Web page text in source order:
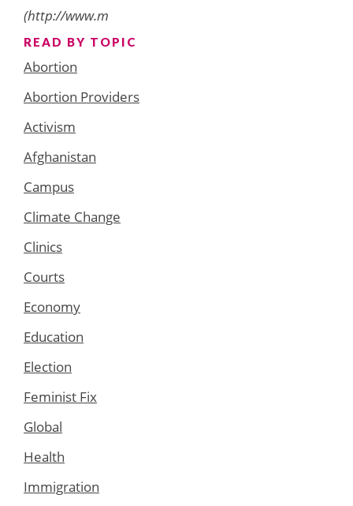
(http://www.m
READ BY TOPIC
Abortion
Abortion Providers
Activism
Afghanistan
Campus
Climate Change
Clinics
Courts
Economy
Education
Election
Feminist Fix
Global
Health
Immigration